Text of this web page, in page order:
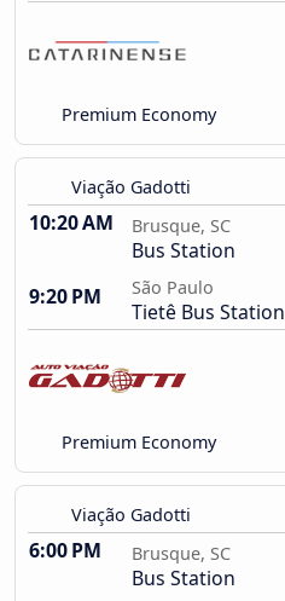
Premium Economy
Viação Gadotti
10:20 AM Brusque, SC
Bus Station
9:20 PM
São Paulo
Tietê Bus Station
Premium Economy
Viação Gadotti
6:00 PM Brusque, SC
Bus Station